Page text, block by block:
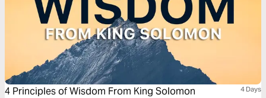
4 Principles of Wisdom From King Solomon 4 Days